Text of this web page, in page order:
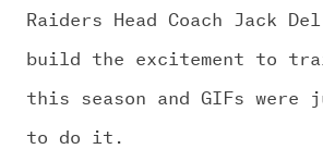
Raiders Head Coach Jack
build the excitement to
this season and GIFs were
to do it.